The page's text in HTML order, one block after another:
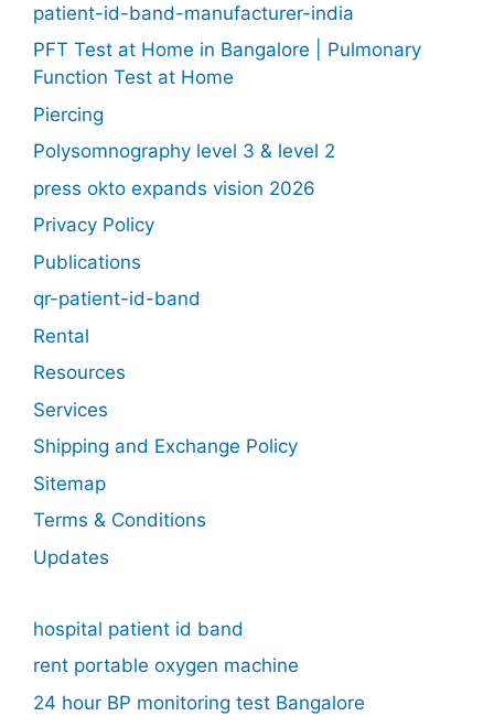
patient-id-band-manufacturer-india
PFT Test at Home in Bangalore | Pulmonary
Function Test at Home
Piercing
Polysomnography level 3 & level 2
press okto expands vision 2026
Privacy Policy
Publications
qr-patient-id-band
Rental
Resources
Services
Shipping and Exchange Policy
Sitemap
Terms & Conditions
Updates
hospital patient id band
rent portable oxygen machine
24 hour BP monitoring test Bangalore